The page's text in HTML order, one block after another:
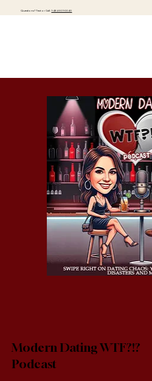
Questions? Text or Call:1-484-301-0040
Modern Dating WTF?!?
Podcast